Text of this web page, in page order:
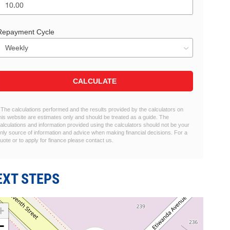
Cycle
CALCULATE
calculations performed and the results provided by the calculators on
website are estimates only and should be treated as a guide. The
and information provided using the calculators should not be your
source of information and advice when making financial decisions. For a
or to apply for finance please contact us.
STEPS